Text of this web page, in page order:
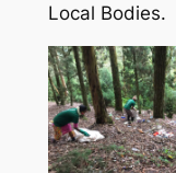
Local Bodies.